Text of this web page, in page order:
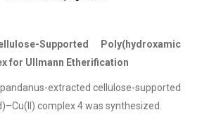
Supported Poly(hydroxamic
for Ullmann Etherification
extracted cellulose-supported
complex 4 was synthesized.